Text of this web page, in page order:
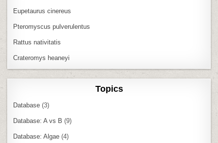
Eupetaurus cinereus
Pteromyscus pulverulentus
Rattus nativitatis
Crateromys heaneyi
Topics
Database (3)
Database: A vs B (9)
Database: Algae (4)